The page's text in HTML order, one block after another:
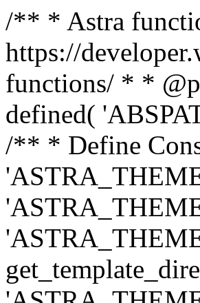
/** * Astra
https://
functions/ * *
defined(
/** * Define